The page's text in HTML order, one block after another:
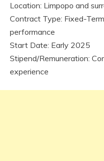
Location: Limpopo and
Contract Type: Fixed-
performance
Start Date: Early 2025
Stipend/Remuneration:
experience